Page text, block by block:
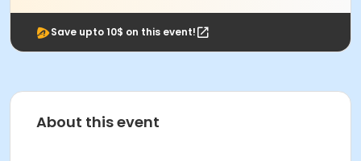
Save upto 10$ on this event!
About this event